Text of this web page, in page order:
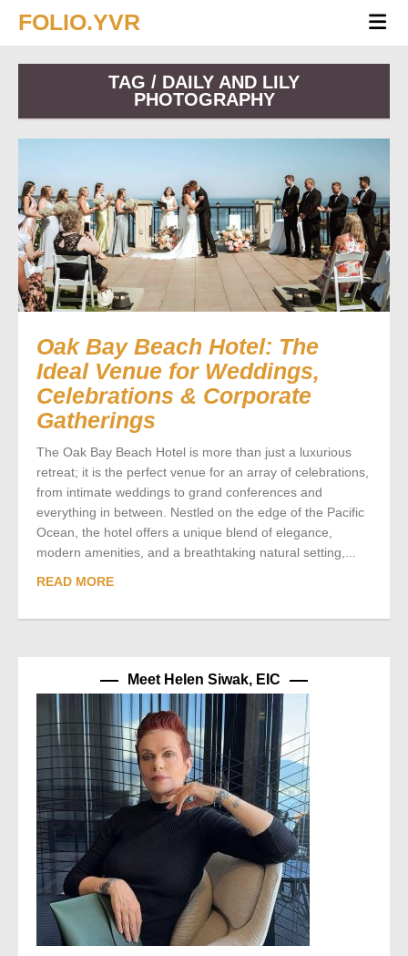
FOLIO.YVR
TAG / DAILY AND LILY
PHOTOGRAPHY
Oak Bay Beach Hotel: The
Ideal Venue for Weddings,
Celebrations & Corporate
Gatherings
The Oak Bay Beach Hotel is more than just a luxurious
retreat; it is the perfect venue for an array of celebrations,
from intimate weddings to grand conferences and
everything in between. Nestled on the edge of the Pacific
Ocean, the hotel offers a unique blend of elegance,
modern amenities, and a breathtaking natural setting,...
READ MORE
Meet Helen Siwak, EIC